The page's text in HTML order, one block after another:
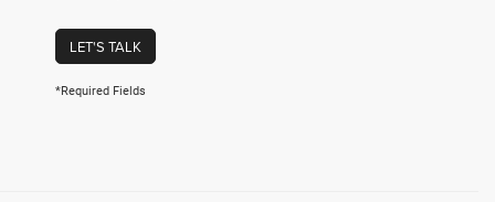
LET'S TALK
*Required Fields